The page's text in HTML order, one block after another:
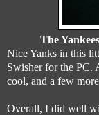
The
Nice Yanks in this
Swisher for the PC.
cool, and a few
Overall, I did well